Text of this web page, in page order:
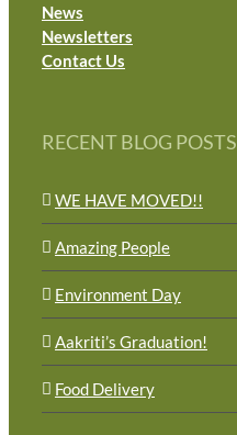
News
Newsletters
Contact Us
RECENT BLOG POSTS
WE HAVE MOVED!!
Amazing People
Environment Day
Aakriti’s Graduation!
Food Delivery